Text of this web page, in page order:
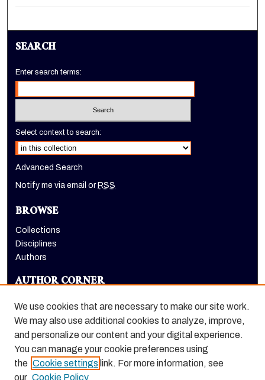
SEARCH
Enter search terms:
Select context to search:
Advanced Search
Notify me via email or RSS
BROWSE
Collections
Disciplines
Authors
AUTHOR CORNER
LINKS
Holt-Atherton Special Collections homepage
We use cookies that are necessary to make our site work.
We may also use additional cookies to analyze, improve,
and personalize our content and your digital experience.
You can manage your cookie preferences using
the Cookie settings link. For more information, see
our Cookie Policy